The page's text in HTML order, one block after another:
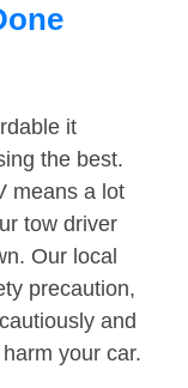
it
the best.
means a lot
tow driver
Our local
precaution,
and
your car.